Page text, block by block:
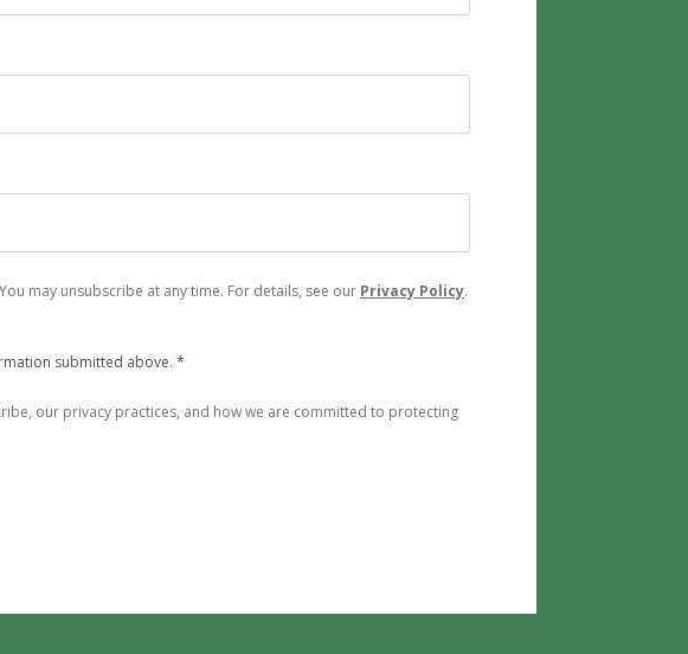
may unsubscribe at any time. For details, see our Privacy Policy.
submitted above. *
our privacy practices, and how we are committed to protecting